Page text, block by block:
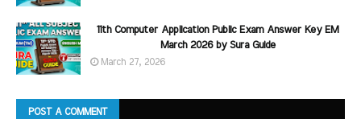
11th Computer Application Public Exam Answer Key EM
March 2026 by Sura Guide
March 27, 2026
POST A COMMENT